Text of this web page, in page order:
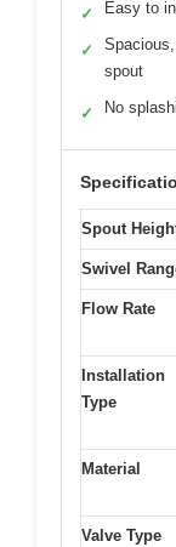
✓ Easy to
✓
spout
✓ No
Spout
Swivel
Flow Rate
Installation
Type
Material
Valve Type